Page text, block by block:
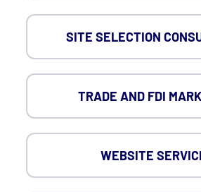
SITE SELECTION
TRADE AND FDI
WEBSITE